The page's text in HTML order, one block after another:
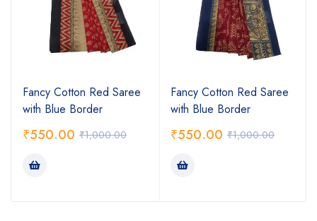
Fancy Cotton Red Saree
with Blue Border
₹1,000.00
₹550.00
Fancy Cotton Red Saree
with Blue Border
₹1,000.00
₹550.00